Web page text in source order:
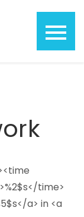
time>
a> in <a